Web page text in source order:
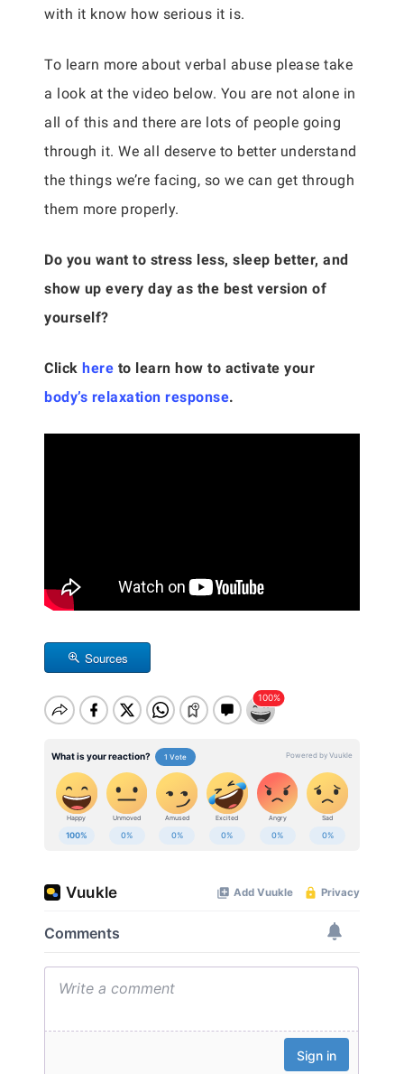
with it know how serious it is.
To learn more about verbal abuse please take
a look at the video below. You are not alone in
all of this and there are lots of people going
through it. We all deserve to better understand
the things we’re facing, so we can get through
them more properly.
Do you want to stress less, sleep better, and
show up every day as the best version of
yourself?
Click here to learn how to activate your
body’s relaxation response.
Sources